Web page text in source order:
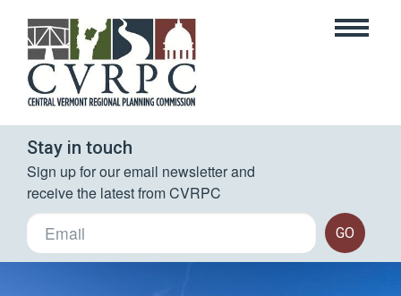
Stay in touch
Sign up for our email newsletter and
receive the latest from CVRPC
GO